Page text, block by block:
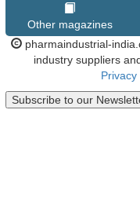
Other magazines
pharmaindustrial-
industry suppliers
Privacy
Subscribe to our